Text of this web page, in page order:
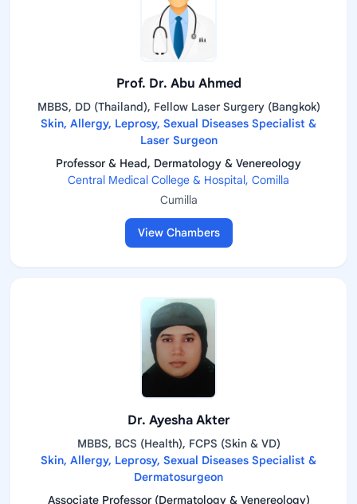
Prof. Dr. Abu Ahmed
MBBS, DD (Thailand), Fellow Laser Surgery (Bangkok)
Skin, Allergy, Leprosy, Sexual Diseases Specialist &
Laser Surgeon
Professor & Head, Dermatology & Venereology
Central Medical College & Hospital, Comilla
Cumilla
View Chambers
Dr. Ayesha Akter
MBBS, BCS (Health), FCPS (Skin & VD)
Skin, Allergy, Leprosy, Sexual Diseases Specialist &
Dermatosurgeon
Associate Professor (Dermatology & Venereology)